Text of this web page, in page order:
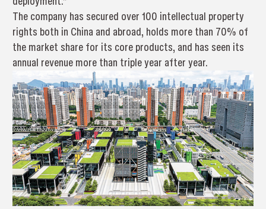
The company has secured over 100 intellectual property
rights both in China and abroad, holds more than 70% of
the market share for its core products, and has seen its
annual revenue more than triple year after year.